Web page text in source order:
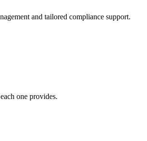
and tailored compliance support.
one provides.